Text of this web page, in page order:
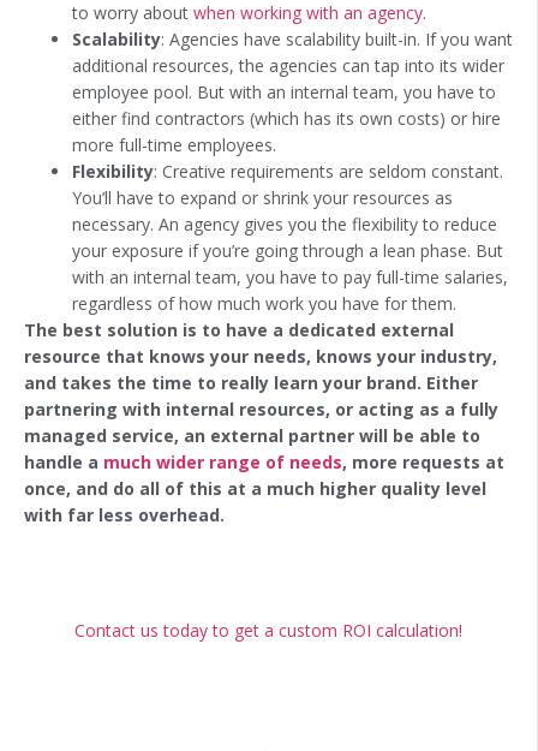
to worry about when working with an agency.
Scalability: Agencies have scalability built-in. If you want
additional resources, the agencies can tap into its wider
employee pool. But with an internal team, you have to
either find contractors (which has its own costs) or hire
more full-time employees.
Flexibility: Creative requirements are seldom constant.
You’ll have to expand or shrink your resources as
necessary. An agency gives you the flexibility to reduce
your exposure if you’re going through a lean phase. But
with an internal team, you have to pay full-time salaries,
regardless of how much work you have for them.
The best solution is to have a dedicated external
resource that knows your needs, knows your industry,
and takes the time to really learn your brand. Either
partnering with internal resources, or acting as a fully
managed service, an external partner will be able to
handle a much wider range of needs, more requests at
once, and do all of this at a much higher quality level
with far less overhead.
Contact us today to get a custom ROI calculation!